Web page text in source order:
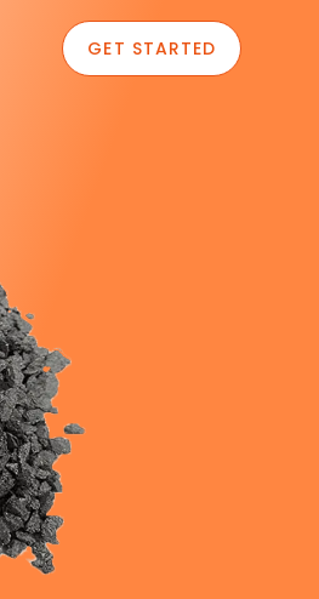
GET STARTED